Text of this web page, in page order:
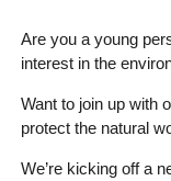
Are you a young
interest in the
Want to join up with
protect the natural
We’re kicking off a